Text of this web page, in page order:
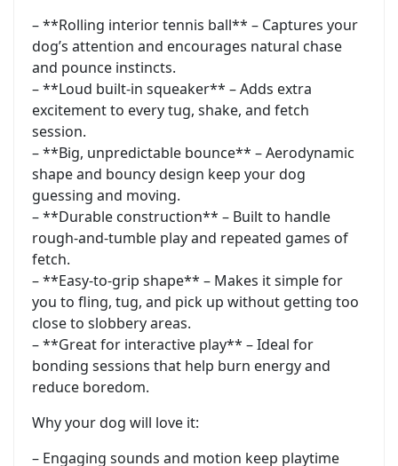
– **Rolling interior tennis ball** – Captures your
dog’s attention and encourages natural chase
and pounce instincts.
– **Loud built-in squeaker** – Adds extra
excitement to every tug, shake, and fetch
session.
– **Big, unpredictable bounce** – Aerodynamic
shape and bouncy design keep your dog
guessing and moving.
– **Durable construction** – Built to handle
rough-and-tumble play and repeated games of
fetch.
– **Easy-to-grip shape** – Makes it simple for
you to fling, tug, and pick up without getting too
close to slobbery areas.
– **Great for interactive play** – Ideal for
bonding sessions that help burn energy and
reduce boredom.
Why your dog will love it:
– Engaging sounds and motion keep playtime